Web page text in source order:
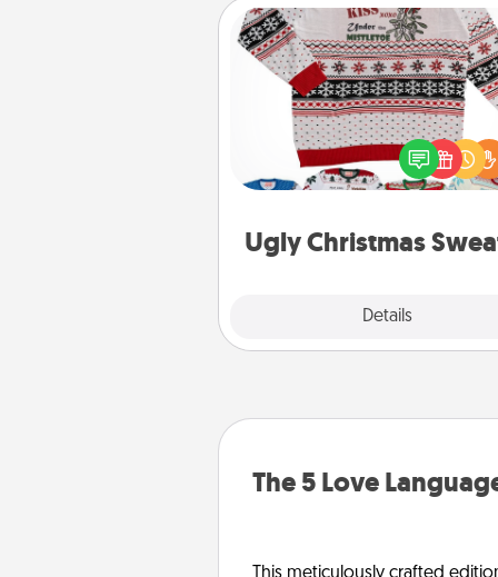
Ugly Christmas
Details
Ugly Christmas Sweater
Flaunt your LOVE
Christmas with these fun
LOVE LANGUAGE® themed
The 5 Love
This meticulously crafted